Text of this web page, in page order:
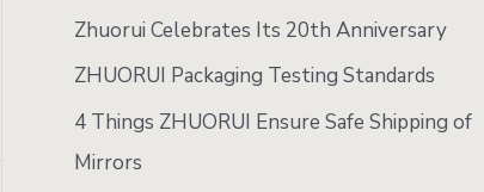
Zhuorui Celebrates Its 20th Anniversary
ZHUORUI Packaging Testing Standards
4 Things ZHUORUI Ensure Safe Shipping of
Mirrors